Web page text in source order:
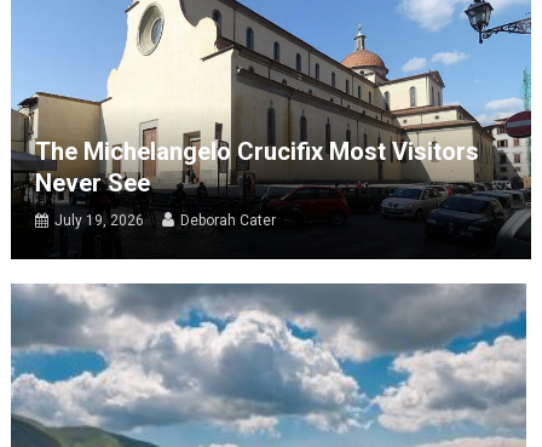
The Michelangelo Crucifix Most Visitors
Never See
July 19, 2026 Deborah Cater